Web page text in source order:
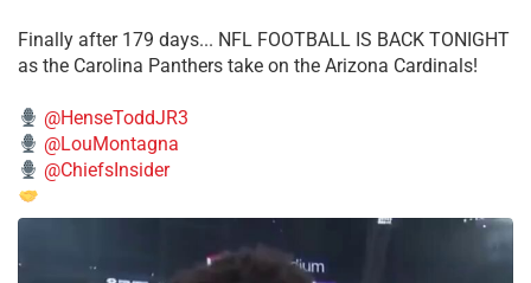
Finally after 179 days... NFL FOOTBALL IS BACK TONIGHT
as the Carolina Panthers take on the Arizona Cardinals!
@HenseToddJR3
@LouMontagna
@ChiefsInsider